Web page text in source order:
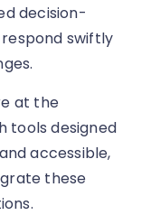
decision-
swiftly
at the
tools designed
accessible,
these